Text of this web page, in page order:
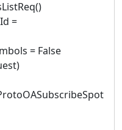
=
= False